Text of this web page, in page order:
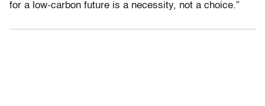
for a low-carbon future is a necessity, not a choice.”